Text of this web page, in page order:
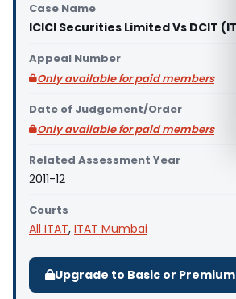
Case Name
ICICI Securities Limited Vs DCIT
Appeal Number
Only available for paid members
Date of Judgement/Order
Only available for paid members
Related Assessment Year
2011-12
Courts
All ITAT, ITAT Mumbai
Upgrade to Basic or